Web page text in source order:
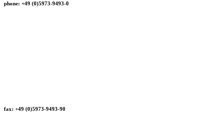
phone: +49 (0)5973-9493-0
fax: +49 (0)5973-9493-90